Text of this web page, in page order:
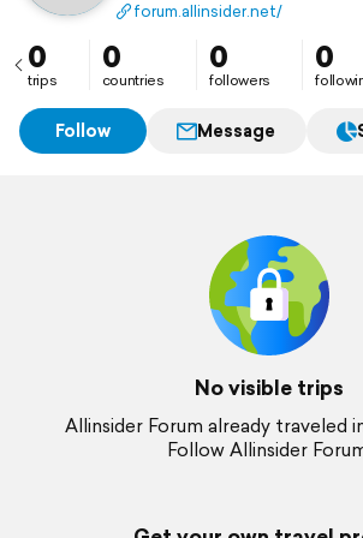
and social media.
forum.allinsider.net/
0
trips
0
countries
0
followers
0
Follow Message
No visible trips
Allinsider Forum already traveled
Follow Allinsider